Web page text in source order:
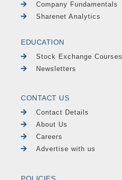
Company Fundamentals
Sharenet Analytics
EDUCATION
Stock Exchange Courses
Newsletters
CONTACT US
Contact Details
About Us
Careers
Advertise with us
POLICIES